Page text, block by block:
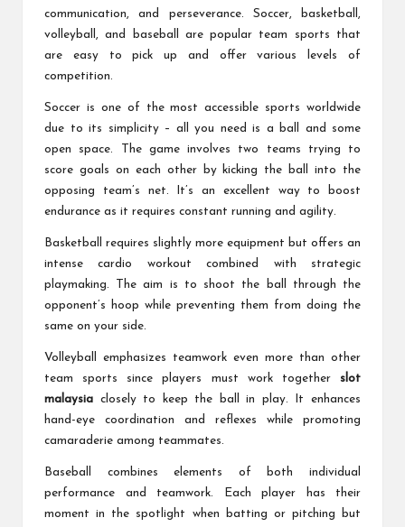
communication, and perseverance. Soccer, basketball,
volleyball, and baseball are popular team sports that
are easy to pick up and offer various levels of
competition.
Soccer is one of the most accessible sports worldwide
due to its simplicity – all you need is a ball and some
open space. The game involves two teams trying to
score goals on each other by kicking the ball into the
opposing team’s net. It’s an excellent way to boost
endurance as it requires constant running and agility.
Basketball requires slightly more equipment but offers an
intense cardio workout combined with strategic
playmaking. The aim is to shoot the ball through the
opponent’s hoop while preventing them from doing the
same on your side.
Volleyball emphasizes teamwork even more than other
team sports since players must work together slot
malaysia closely to keep the ball in play. It enhances
hand-eye coordination and reflexes while promoting
camaraderie among teammates.
Baseball combines elements of both individual
performance and teamwork. Each player has their
moment in the spotlight when batting or pitching but